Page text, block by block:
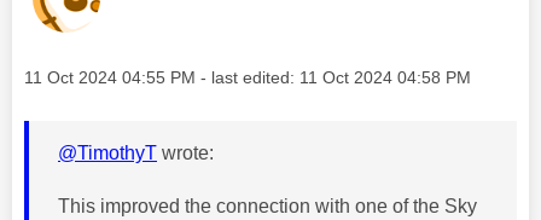
Message posted on
‎11 Oct 2024 04:55 PM - last edited: ‎11 Oct 2024 04:58 PM
@TimothyT wrote:
This improved the connection with one of the Sky